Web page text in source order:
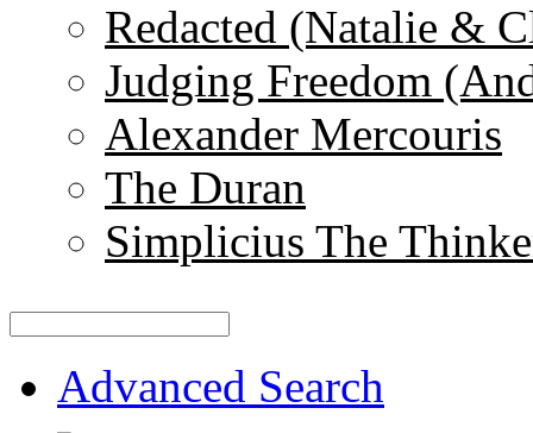
Redacted (Natalie &
Judging Freedom
Alexander Mercouris
The Duran
Simplicius The
Advanced Search